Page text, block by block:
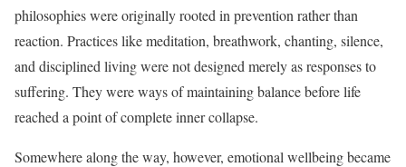
philosophies were originally rooted in prevention rather than
reaction. Practices like meditation, breathwork, chanting, silence,
and disciplined living were not designed merely as responses to
suffering. They were ways of maintaining balance before life
reached a point of complete inner collapse.
Somewhere along the way, however, emotional wellbeing became